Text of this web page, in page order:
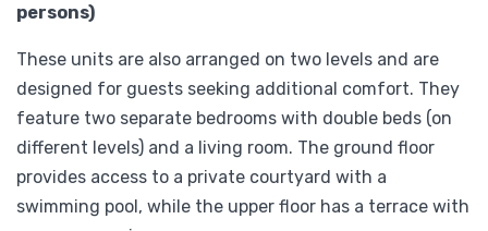
persons)
These units are also arranged on two levels and are
designed for guests seeking additional comfort. They
feature two separate bedrooms with double beds (on
different levels) and a living room. The ground floor
provides access to a private courtyard with a
swimming pool, while the upper floor has a terrace with